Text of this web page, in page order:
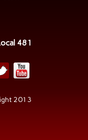
481
2013